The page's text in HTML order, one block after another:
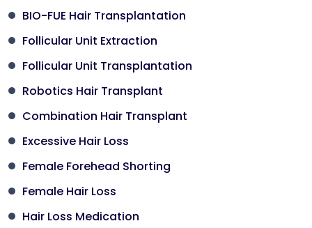
BIO-FUE Hair Transplantation
Follicular Unit Extraction
Follicular Unit Transplantation
Robotics Hair Transplant
Combination Hair Transplant
Excessive Hair Loss
Female Forehead Shorting
Female Hair Loss
Hair Loss Medication